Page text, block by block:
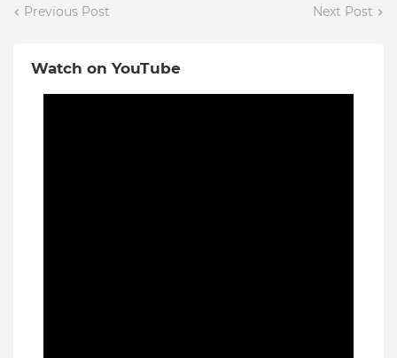
Previous Post Next Post
Watch on YouTube